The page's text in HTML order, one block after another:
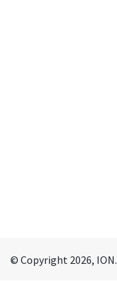
© Copyright 2026, ION.